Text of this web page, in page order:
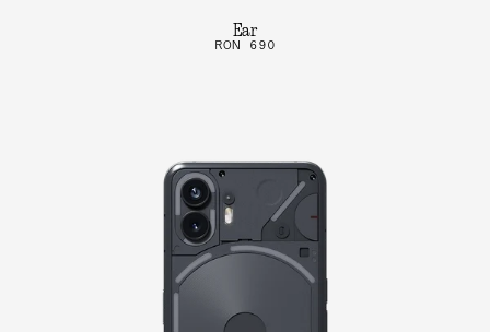
Ear
RON 690